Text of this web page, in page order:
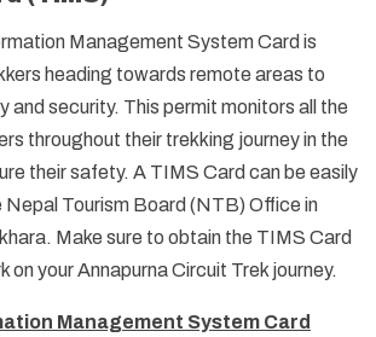
Management System Card is
heading towards remote areas to
and security. This permit monitors all the
throughout their trekking journey in the
their safety. A TIMS Card can be easily
Tourism Board (NTB) Office in
Make sure to obtain the TIMS Card
on your Annapurna Circuit Trek journey.
Management System Card